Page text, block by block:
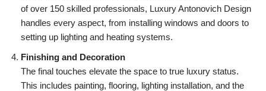
of over 150 skilled professionals, Luxury Antonovich Design
handles every aspect, from installing windows and doors to
setting up lighting and heating systems.
Finishing and Decoration
The final touches elevate the space to true luxury status.
This includes painting, flooring, lighting installation, and the